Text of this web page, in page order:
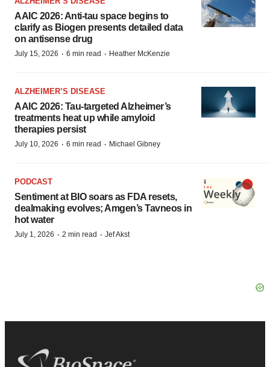
AAIC 2026: Anti-tau space begins to
clarify as Biogen presents detailed data
on antisense drug
July 15, 2026 · 6 min read · Heather McKenzie
ALZHEIMER’S DISEASE
AAIC 2026: Tau-targeted Alzheimer’s
treatments heat up while amyloid
therapies persist
July 10, 2026 · 6 min read · Michael Gibney
PODCAST
Sentiment at BIO soars as FDA resets,
dealmaking evolves; Amgen’s Tavneos in
hot water
July 1, 2026 · 2 min read · Jef Akst